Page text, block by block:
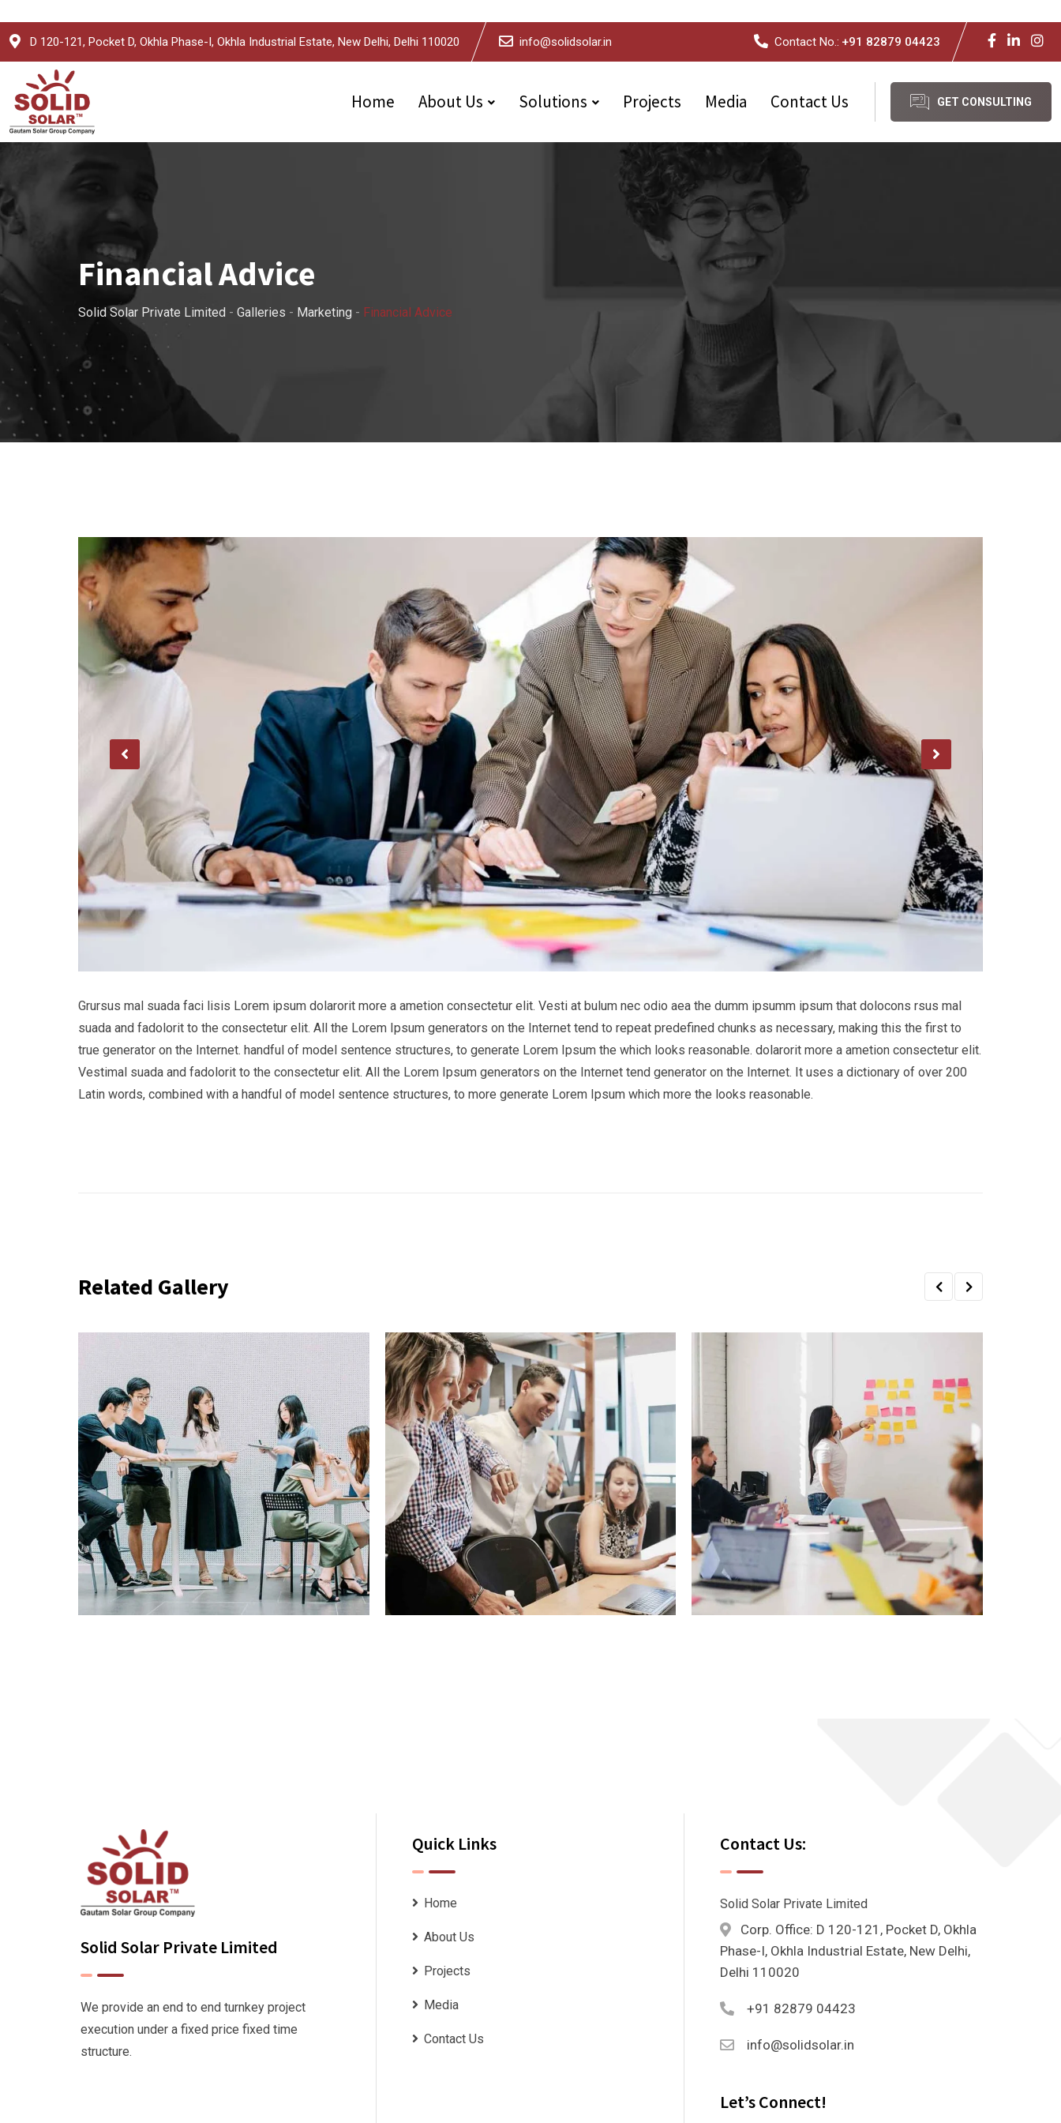
Skip
content
D 120-121, Pocket D, Okhla Phase-I, Okhla Industrial Estate, New Delhi, Delhi 110020 info@solidsolar.in Contact No.: +91 82879 04423
Home About Us Solutions Projects Media Contact Us GET CONSULTING
Financial Advice
Solid Solar Private Limited - Galleries - Marketing - Financial Advice
Grursus mal suada faci lisis Lorem ipsum dolarorit more a ametion consectetur elit. Vesti at bulum nec odio aea the dumm ipsumm ipsum that dolocons rsus mal
suada and fadolorit to the consectetur elit. All the Lorem Ipsum generators on the Internet tend to repeat predefined chunks as necessary, making this the first to
true generator on the Internet. handful of model sentence structures, to generate Lorem Ipsum the which looks reasonable. dolarorit more a ametion consectetur elit.
Vestimal suada and fadolorit to the consectetur elit. All the Lorem Ipsum generators on the Internet tend generator on the Internet. It uses a dictionary of over 200
Latin words, combined with a handful of model sentence structures, to more generate Lorem Ipsum which more the looks reasonable.
Related Gallery
Solid Solar Private Limited
We provide an end to end turnkey project
execution under a fixed price fixed time
structure.
Quick Links
Home
About Us
Projects
Media
Contact Us
Contact Us:
Solid Solar Private Limited
Corp. Office: D 120-121, Pocket D, Okhla
Phase-I, Okhla Industrial Estate, New Delhi,
Delhi 110020
+91 82879 04423
info@solidsolar.in
Let’s Connect!